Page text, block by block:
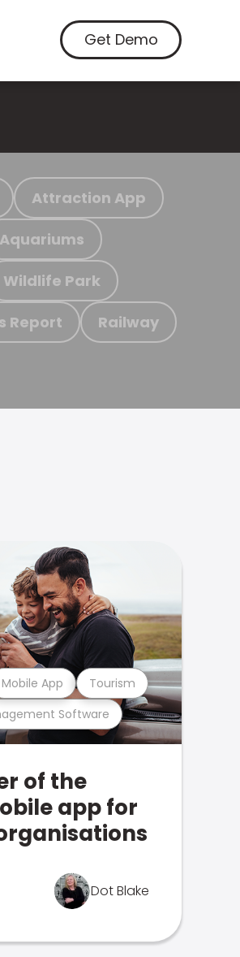
Get Demo
Attraction App
Aquariums
Wildlife Park
Report Railway
Software
Mobile App Tourism
of the
app for
Dot Blake